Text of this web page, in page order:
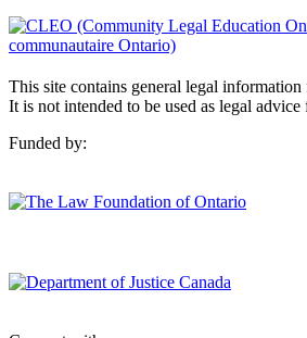
This site contains general legal
It is not intended to be used as legal
Funded by: